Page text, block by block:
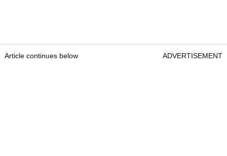
Article continues below ADVERTISEMENT